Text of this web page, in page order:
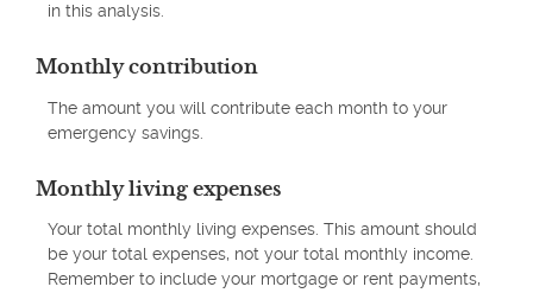
in this analysis.
Monthly contribution
The amount you will contribute each month to your
emergency savings.
Monthly living expenses
Your total monthly living expenses. This amount should
be your total expenses, not your total monthly income.
Remember to include your mortgage or rent payments,